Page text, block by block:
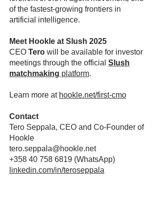
of the fastest-growing frontiers in
artificial intelligence.
Meet Hookle at Slush 2025
CEO Tero will be available for investor
meetings through the official Slush
matchmaking platform.
Learn more at hookle.net/first-cmo
Contact
Tero Seppala, CEO and Co-Founder of
Hookle
tero.seppala@hookle.net
+358 40 758 6819 (WhatsApp)
linkedin.com/in/teroseppala